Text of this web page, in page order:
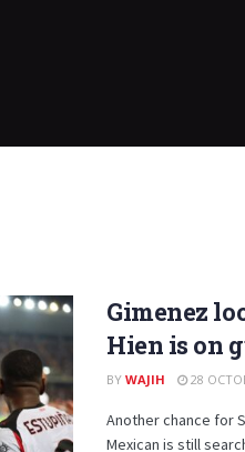
Gimenez
Hien is on
BY WAJIH 28
Another chance for
Mexican is still